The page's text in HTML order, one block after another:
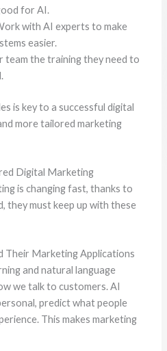
for AI.
with AI experts to make
easier.
team the training they need to
is key to a successful digital
more tailored marketing
Digital Marketing
is changing fast, thanks to
they must keep up with these
Their Marketing Applications
and natural language
we talk to customers. AI
predict what people
This makes marketing